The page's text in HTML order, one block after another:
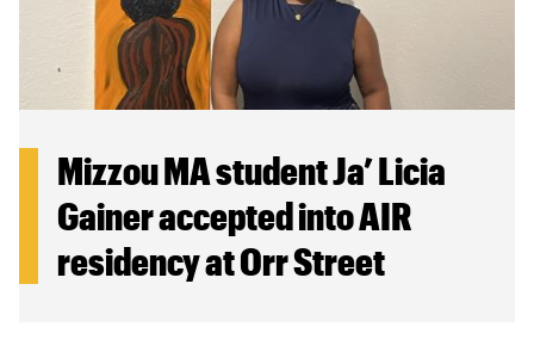
Mizzou MA student Ja’ Licia
Gainer accepted into AIR
residency at Orr Street